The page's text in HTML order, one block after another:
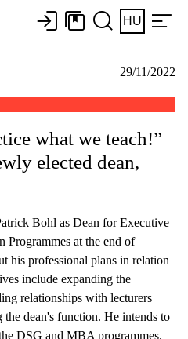
HU
29/11/2022
what we teach!”
elected dean,
Bohl as Dean for Executive
Programmes at the end of
his professional plans in relation
include expanding the
relationships with lecturers
the dean's function. He intends to
DSG and MBA programmes.